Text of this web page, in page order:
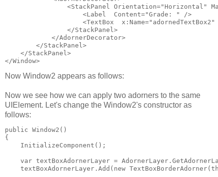
<StackPanel Orientation="Horizontal"
                    <Label  Content="Grade: " />
<TextBox
                </StackPanel>
            </AdornerDecorator>
        </StackPanel>
    </StackPanel>
</Window>
Now Window2 appears as follows:
Now we see how we can apply two adorners to the same
UIElement. Let's change the Window2's constructor as
follows:
public Window2()
{
    InitializeComponent();
var textBoxAdornerLayer =
textBoxAdornerLayer.Add(new